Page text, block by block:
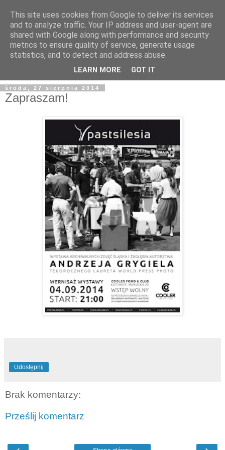
środa, 27 sierpnia 2014
Zapraszam!
Udostępnij
Brak komentarzy:
Prześlij komentarz
This site uses cookies from Google to deliver its services
and to analyze traffic. Your IP address and user-agent are
shared with Google along with performance and security
metrics to ensure quality of service, generate usage
statistics, and to detect and address abuse.
LEARN MORE GOT IT